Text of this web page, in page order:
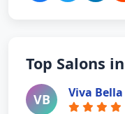
Top Salons
VB Viva